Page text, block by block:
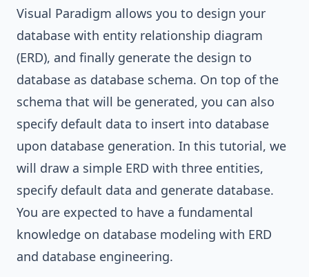
Visual Paradigm allows you to design your
database with entity relationship diagram
(ERD), and finally generate the design to
database as database schema. On top of the
schema that will be generated, you can also
specify default data to insert into database
upon database generation. In this tutorial, we
will draw a simple ERD with three entities,
specify default data and generate database.
You are expected to have a fundamental
knowledge on database modeling with ERD
and database engineering.